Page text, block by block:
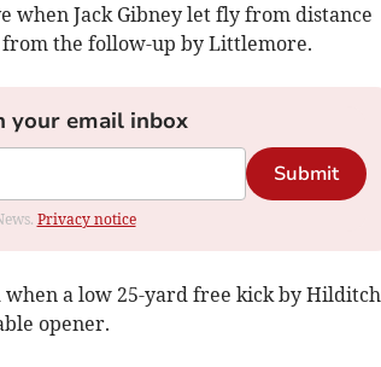
when Jack Gibney let fly from distance
the follow-up by Littlemore.
your email inbox
Submit
Privacy notice
a low 25-yard free kick by Hilditch
opener.